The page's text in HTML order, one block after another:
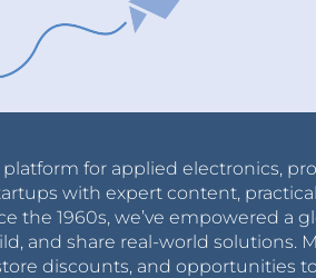
for applied electronics,
with expert content,
the 1960s, we’ve empowered a
and share real-world solutions.
discounts, and opportunities